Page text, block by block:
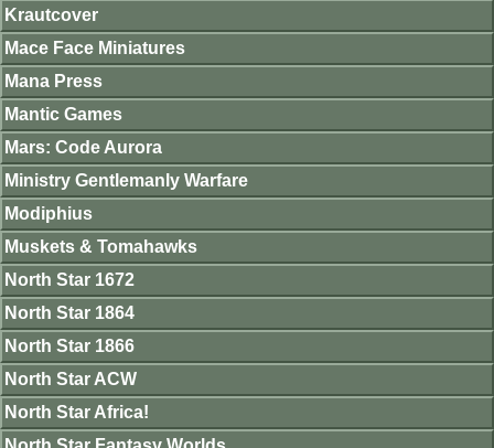
Krautcover
Mace Face Miniatures
Mana Press
Mantic Games
Mars: Code Aurora
Ministry Gentlemanly Warfare
Modiphius
Muskets & Tomahawks
North Star 1672
North Star 1864
North Star 1866
North Star ACW
North Star Africa!